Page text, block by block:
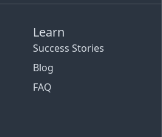
Learn
Success Stories
Blog
FAQ